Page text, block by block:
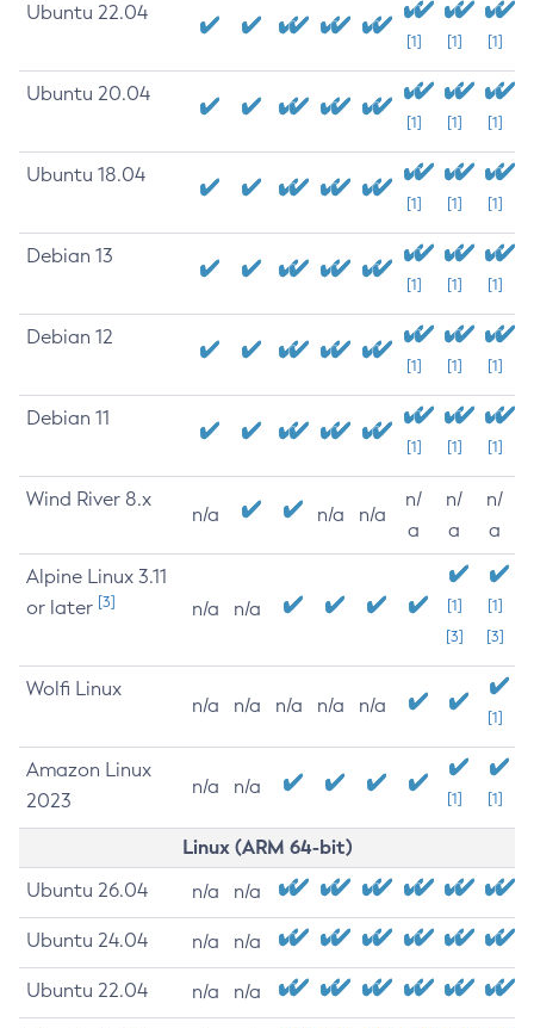
Ubuntu 22.04
[1] [1] [1]
Ubuntu 20.04
[1] [1] [1]
Ubuntu 18.04
[1] [1] [1]
Debian 13
[1] [1] [1]
Debian 12
[1] [1] [1]
Debian 11
[1] [1] [1]
Wind River 8.x
n/a n/a n/a
n/
a
n/
a
n/
a
Alpine Linux 3.11
or later [3] n/a n/a
[1]
[3]
[1]
[3]
Wolfi Linux
n/a n/a n/a n/a n/a
[1]
Amazon Linux
2023
n/a n/a
[1] [1]
Linux (ARM 64-bit)
Ubuntu 26.04 n/a n/a
Ubuntu 24.04 n/a n/a
Ubuntu 22.04 n/a n/a